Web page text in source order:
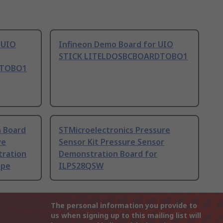
Infineon Demo Board for UIO
STICK LITELDOSBCBOARDTOBO1
STMicroelectronics Pressure
Sensor Kit Pressure Sensor
Demonstration Board for
ILPS28QSW
The personal information you provide to
us when signing up to this mailing list will